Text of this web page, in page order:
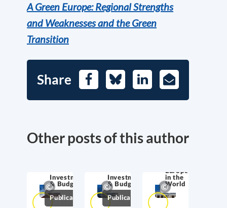
A Green Europe: Regional Strengths
and Weaknesses and the Green
Transition
Share FacebookBlueskyLinkedIn
E-
Mail
Other posts of this author
Investment
& Budget
Publications
Investment
& Budget
Publications
Europe
in the
World